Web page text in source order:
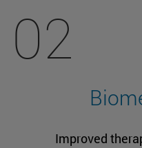
02
Improved